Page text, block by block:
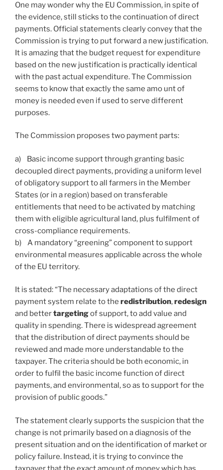
One may wonder why the EU Commission, in spite of
the evidence, still sticks to the continuation of direct
payments. Official statements clearly convey that the
Commission is trying to put forward a new justification.
It is amazing that the budget request for expenditure
based on the new justification is practically identical
with the past actual expenditure. The Commission
seems to know that exactly the same amo unt of
money is needed even if used to serve different
purposes.
The Commission proposes two payment parts:
a) Basic income support through granting basic
decoupled direct payments, providing a uniform level
of obligatory support to all farmers in the Member
States (or in a region) based on transferable
entitlements that need to be activated by matching
them with eligible agricultural land, plus fulfilment of
cross-compliance requirements.
b) A mandatory “greening” component to support
environmental measures applicable across the whole
of the EU territory.
It is stated: “The necessary adaptations of the direct
payment system relate to the redistribution,redesign
and bettertargetingof support, to add value and
quality in spending. There is widespread agreement
that the distribution of direct payments should be
reviewed and made more understandable to the
taxpayer. The criteria should be both economic, in
order to fulfil the basic income function of direct
payments, and environmental, so as to support for the
provision of public goods.”
The statement clearly supports the suspicion that the
change is not primarily based on a diagnosis of the
present situation and on the identification of market or
policy failure. Instead, it is trying to convince the